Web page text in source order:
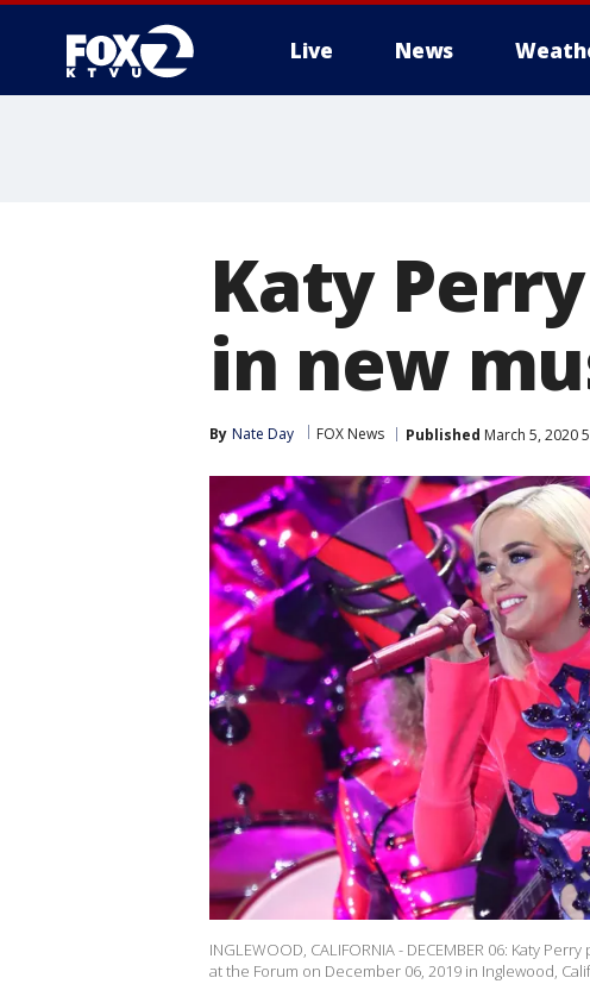
Live News
Katy
in new
By Nate Day FOX News Published March 5, 2020
INGLEWOOD, CALIFORNIA - DECEMBER 06: Katy
at the Forum on December 06, 2019 in Inglewood,